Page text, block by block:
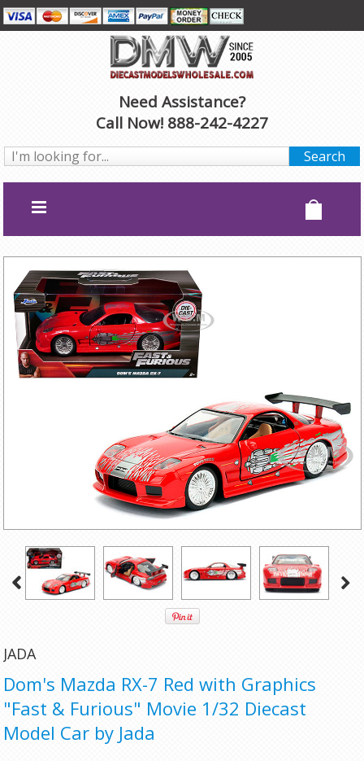
Need Assistance?
Call Now! 888-242-4227
JADA
Dom's Mazda RX-7 Red with Graphics
"Fast & Furious" Movie 1/32 Diecast
Model Car by Jada